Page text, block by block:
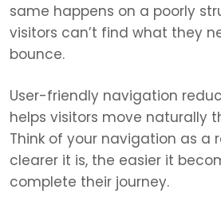
same happens on a poorly
visitors can’t find what they
bounce.
User-friendly navigation
helps visitors move naturally
Think of your navigation as a
clearer it is, the easier it
complete their journey.